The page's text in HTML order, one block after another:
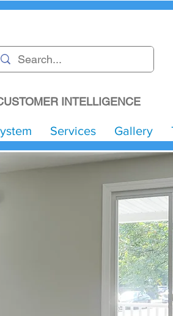
INTELLIGENCE
Services Gallery